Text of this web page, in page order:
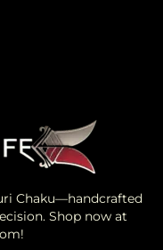
Chaku—handcrafted
Shop now at